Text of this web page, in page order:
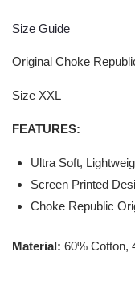
Size Guide
Original Choke
Size XXL
FEATURES:
Ultra Soft,
Screen Printed
Choke Republic
Material: 60% Cotton,